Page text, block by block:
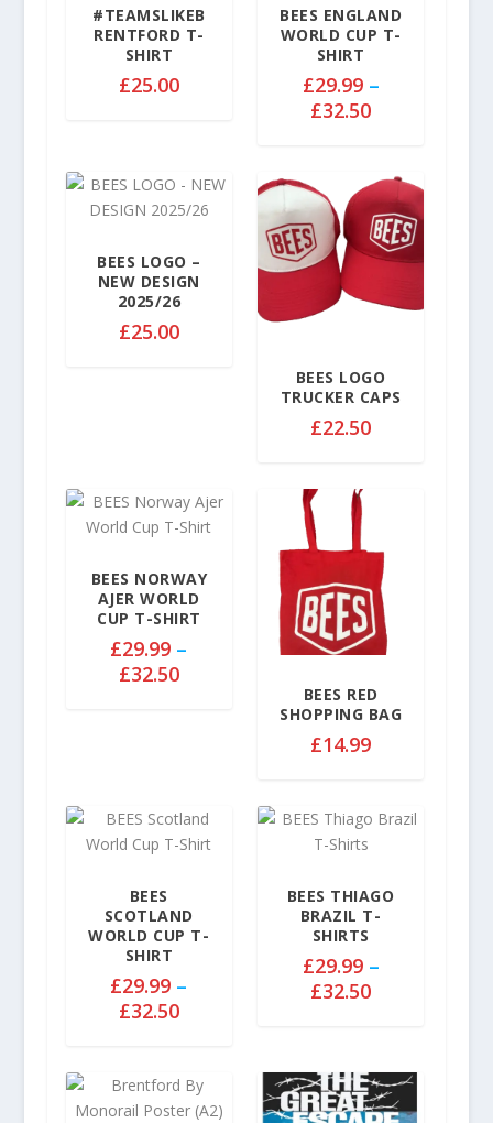
#TEAMSLIKEB
RENTFORD T-
SHIRT
£25.00
BEES ENGLAND
WORLD CUP T-
SHIRT
£29.99 –
£32.50P
c
e
r
a
g
£
9
r
o
u
h
£
3
5
BEES LOGO –
NEW DESIGN
2025/26
£25.00
BEES LOGO
TRUCKER CAPS
£22.50
BEES NORWAY
AJER WORLD
CUP T-SHIRT
£29.99 –
£32.50P
a
n
:
9
9
t
BEES RED
SHOPPING BAG
£14.99
BEES
SCOTLAND
WORLD CUP T-
SHIRT
£29.99 –
£32.50P
c
e
BEES THIAGO
BRAZIL T-
SHIRTS
£29.99 –
£32.50P
c
e
r